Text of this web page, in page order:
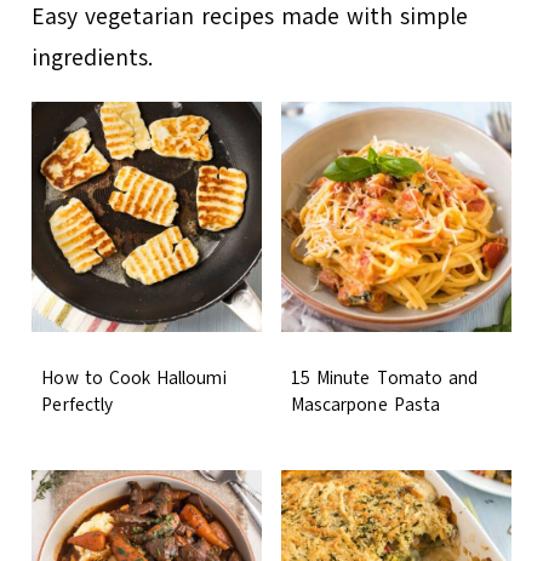
Easy vegetarian recipes made with simple
ingredients.
How to Cook Halloumi
Perfectly
15 Minute Tomato and
Mascarpone Pasta